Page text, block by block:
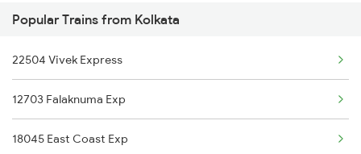
Barabanki to Kota Trains
Barabanki to Koderma Trains
13041 Himgiri Express
Popular Trains from Kolkata
22504 Vivek Express
12703 Falaknuma Exp
18045 East Coast Exp